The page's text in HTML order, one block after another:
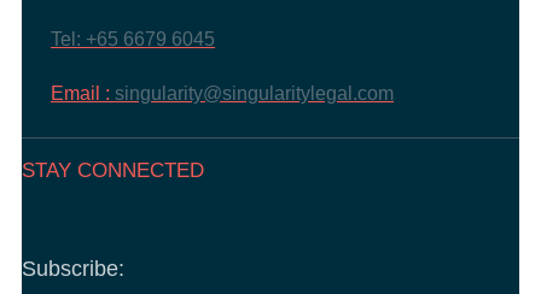
Tel: +65 6679 6045
Email : singularity@singularitylegal.com
STAY CONNECTED
Subscribe: